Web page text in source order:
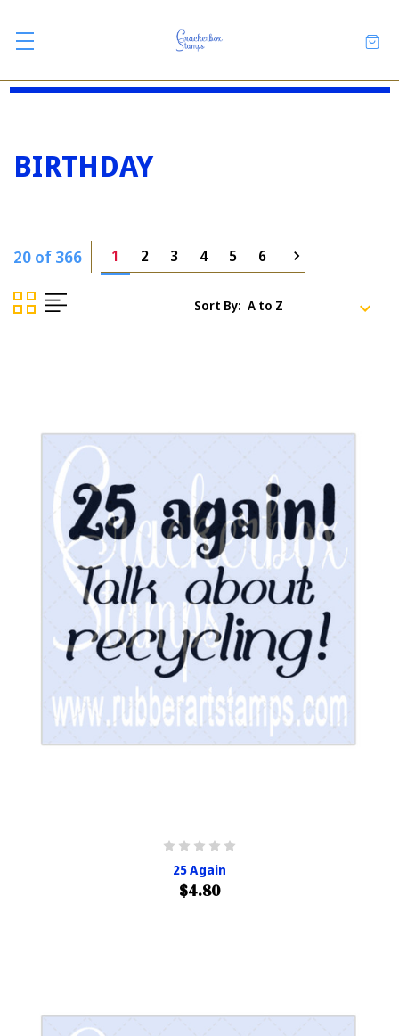
BIRTHDAY
20 of 366 1 2 3 4 5 6
Sort By:
25 Again
$4.80